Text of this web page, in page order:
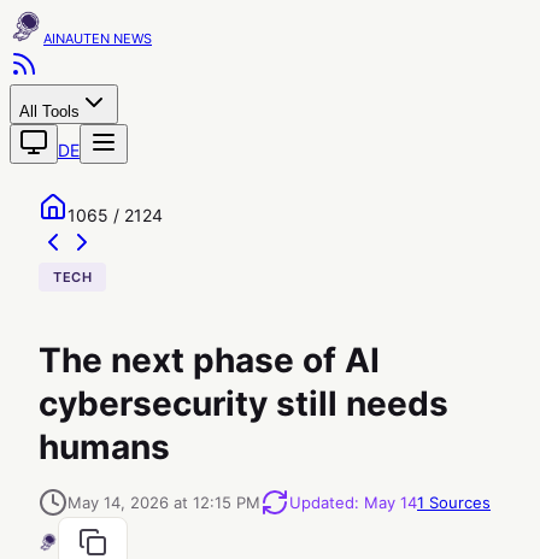
AINAUTEN
All Tools
DE
1065 / 2124
TECH
The next phase of AI
cybersecurity still needs
humans
May 14, 2026 at 12:15 PM Updated: May 141 Sources